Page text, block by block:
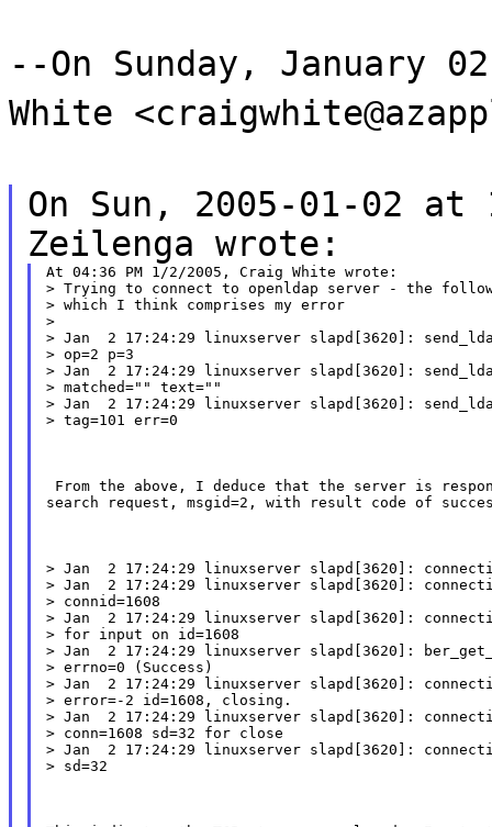
--On Sunday, January
White
On Sun, 2005-01-02
Zeilenga wrote:
At 04:36 PM 1/2/2005, Craig White wrote:
> Trying to connect to openldap server - the
> which I think comprises my error
>
> Jan  2 17:24:29 linuxserver slapd[3620]:
> op=2 p=3
> Jan  2 17:24:29 linuxserver slapd[3620]:
> matched="" text=""
> Jan  2 17:24:29 linuxserver slapd[3620]:
> tag=101 err=0
From the above, I deduce that the server is
search request, msgid=2, with result code of
> Jan  2 17:24:29 linuxserver slapd[3620]:
> Jan  2 17:24:29 linuxserver slapd[3620]:
> connid=1608
> Jan  2 17:24:29 linuxserver slapd[3620]:
> for input on id=1608
> Jan  2 17:24:29 linuxserver slapd[3620]:
> errno=0 (Success)
> Jan  2 17:24:29 linuxserver slapd[3620]:
> error=-2 id=1608, closing.
> Jan  2 17:24:29 linuxserver slapd[3620]:
> conn=1608 sd=32 for close
> Jan  2 17:24:29 linuxserver slapd[3620]:
> sd=32